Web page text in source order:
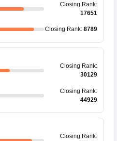
Closing Rank:
17651
Closing Rank: 8789
Closing Rank:
30129
Closing Rank:
44929
Closing Rank: